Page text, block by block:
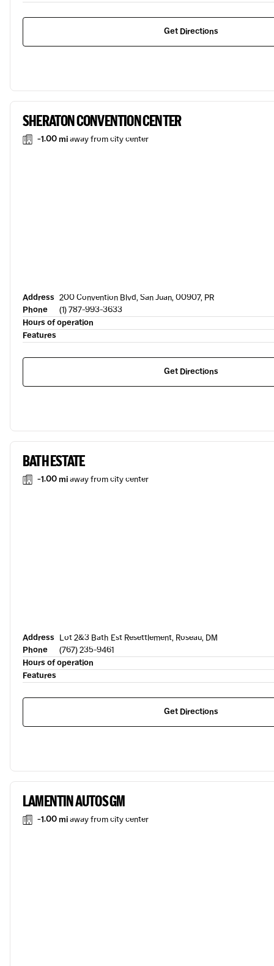
Get Directions
SHERATON CONVENTION CENTER
-1.00 miaway from city center
Address 200 Convention Blvd, San Juan, 00907, PR
Phone
(1) 787-993-3633
Hours of operation
Features
Get Directions
BATH ESTATE
-1.00 miaway from city center
Address Lot 2&3 Bath Est Resettlement, Roseau, DM
Phone
(767) 235-9461
Hours of operation
Features
Get Directions
LAMENTIN AUTOS GM
-1.00 miaway from city center